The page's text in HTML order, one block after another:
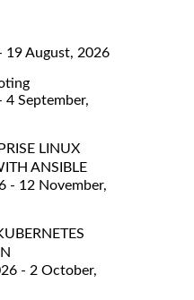
19 August, 2026
4 September,
LINUX
ANSIBLE
- 12 November,
- 2 October,